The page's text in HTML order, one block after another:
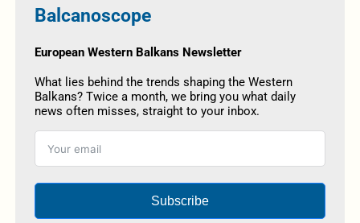
Balcanoscope
European Western Balkans Newsletter
What lies behind the trends shaping the Western
Balkans? Twice a month, we bring you what daily
news often misses, straight to your inbox.
Subscribe